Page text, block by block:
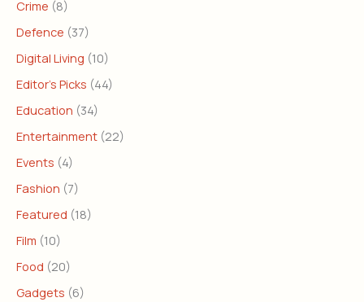
Crime (8)
Defence (37)
Digital Living (10)
Editor's Picks (44)
Education (34)
Entertainment (22)
Events (4)
Fashion (7)
Featured (18)
Film (10)
Food (20)
Gadgets (6)